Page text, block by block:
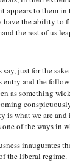
to them
have the ability
the rest of us
just for the
entry and the
as something
what we are
one of the ways
inaugurates
liberal